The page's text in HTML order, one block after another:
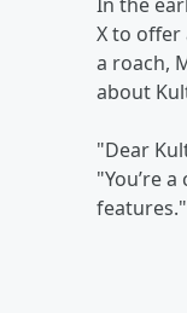
X to offer
a roach,
about
"Dear
"You’re
features."